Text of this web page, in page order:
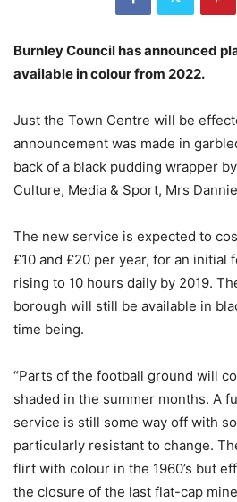
Burnley Council has announced
available in colour from 2022.
Just the Town Centre will be
announcement was made in
back of a black pudding wrapper
Culture, Media & Sport, Mrs
The new service is expected to
£10 and £20 per year, for an initial
rising to 10 hours daily by 2019.
borough will still be available in
time being.
“Parts of the football ground will
shaded in the summer months. A
service is still some way off with
particularly resistant to change.
flirt with colour in the 1960’s but
the closure of the last flat-cap